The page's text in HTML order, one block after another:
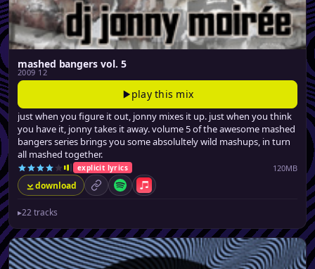
mashed bangers vol. 5
2009 12
play this mix
just when you figure it out, jonny mixes it up. just when you think
you have it, jonny takes it away. volume 5 of the awesome mashed
bangers series brings you some absolultely wild mashups, in turn
all mashed together.
explicit lyrics 120MB
download permalinkSpotifyApple Music
▸22 tracks